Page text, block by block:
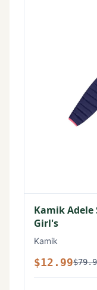
Kamik Adele
Girl's
Kamik
$12.99